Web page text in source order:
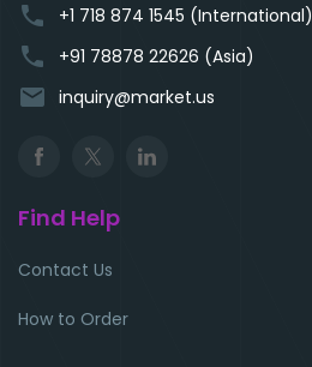
phone +1 718 874 1545 (International)
phone +91 78878 22626 (Asia)
email inquiry@market.us
Find Help
Contact Us
How to Order